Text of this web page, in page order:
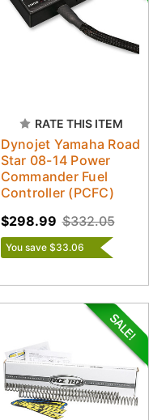
RATE THIS ITEM
Dynojet Yamaha Road
Star 08-14 Power
Commander Fuel
Controller (PCFC)
$332.05
$298.99
You save $33.06